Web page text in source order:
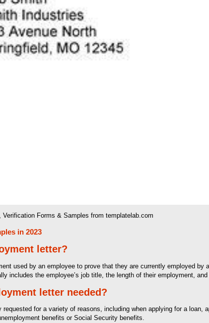
Forms & Samples from templatelab.com
in 2023
letter?
used by an employee to prove that they are currently employed
includes the employee’s job title, the length of their employment, and
letter needed?
for a variety of reasons, including when applying for a
benefits or Social Security benefits.